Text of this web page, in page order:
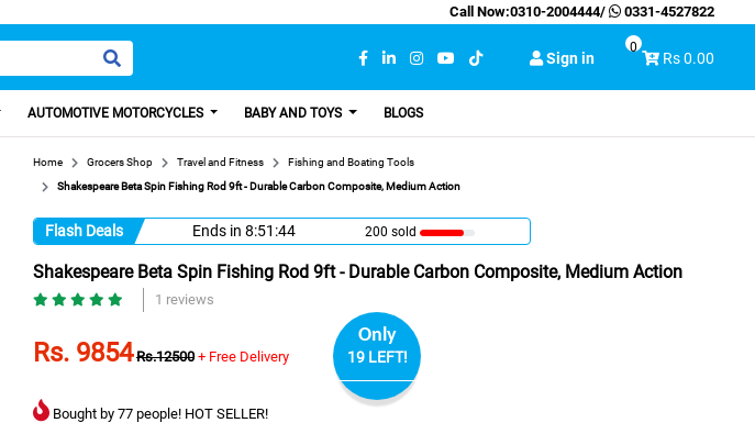
Call Now:0310-2004444/ 0331-4527822
Sign in Rs 0.00
0
AUTOMOTIVE MOTORCYCLES BABY AND TOYS BLOGS
Home Grocers Shop Travel and Fitness
Fishing and Boating Tools
Shakespeare Beta Spin Fishing Rod 9ft - Durable Carbon Composite, Medium Action
Flash Deals Ends in 8:51:43 200 sold
Shakespeare Beta Spin Fishing Rod 9ft - Durable Carbon Composite, Medium Action
1 reviews
Rs. 9854 Rs.12500 + Free Delivery
Only
19 LEFT!
Bought by 77 people! HOT SELLER!